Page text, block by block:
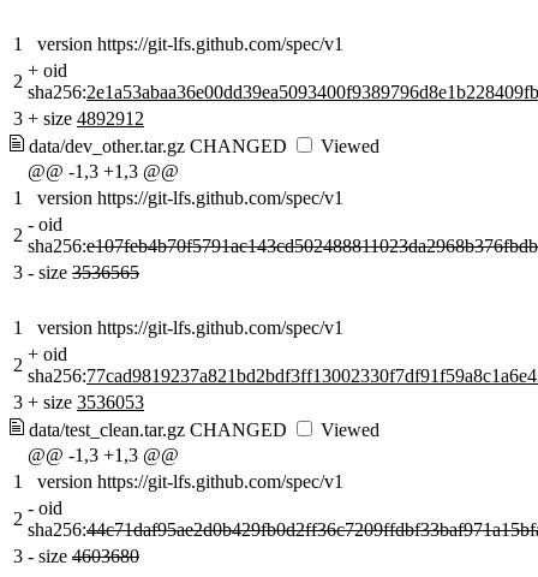
1
version https://git-lfs.github.com/spec/v1
2
+ oid
sha256:
3 + size 4892912
data/dev_other.tar.gz CHANGED
Viewed
@@ -1,3 +1,3 @@
1
version https://git-lfs.github.com/spec/v1
2
- oid
sha256:
3 - size 3536565
1
version https://git-lfs.github.com/spec/v1
2
+ oid
sha256:
3 + size 3536053
data/test_clean.tar.gz CHANGED
Viewed
@@ -1,3 +1,3 @@
1
version https://git-lfs.github.com/spec/v1
2
- oid
sha256:
3 - size 4603680